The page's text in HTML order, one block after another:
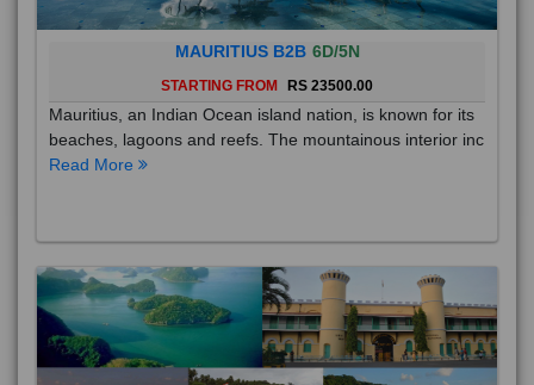
MAURITIUS B2B 6D/5N
STARTING FROM RS 23500.00
Mauritius, an Indian Ocean island nation, is known for its
beaches, lagoons and reefs. The mountainous interior inc
Read More